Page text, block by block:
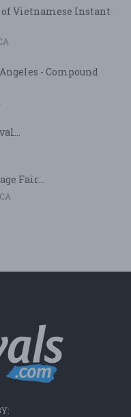
Vietnamese Instant
- Compound
Fair...